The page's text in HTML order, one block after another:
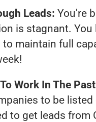
Leads: You're
is stagnant.
to maintain full
Work In The
to be listed
to get leads from